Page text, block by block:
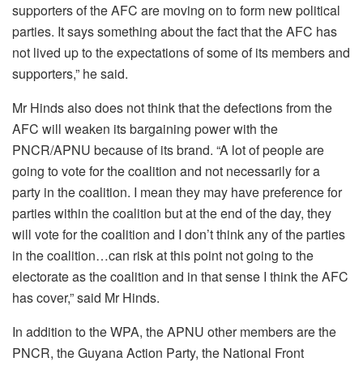
supporters of the AFC are moving on to form new political
parties. It says something about the fact that the AFC has
not lived up to the expectations of some of its members and
supporters,” he said.
Mr Hinds also does not think that the defections from the
AFC will weaken its bargaining power with the
PNCR/APNU because of its brand. “A lot of people are
going to vote for the coalition and not necessarily for a
party in the coalition. I mean they may have preference for
parties within the coalition but at the end of the day, they
will vote for the coalition and I don’t think any of the parties
in the coalition…can risk at this point not going to the
electorate as the coalition and in that sense I think the AFC
has cover,” said Mr Hinds.
In addition to the WPA, the APNU other members are the
PNCR, the Guyana Action Party, the National Front